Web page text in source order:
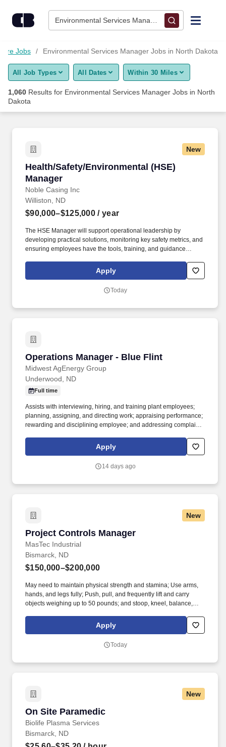
Environmental Services Manager • North Dakota
Find Jobs
Upload Resume
Employers / Post Job
Jobs Environmental Services Manager Jobs in North Dakota
All Job Types All Dates Within 30 Miles
1,060 Results for Environmental Services Manager Jobs in North
Dakota
New
Health/Safety/Environmental (HSE)
Manager
Noble Casing Inc
Health/Safety/Environmental (HSE) Manager
Williston, ND
$90,000–$125,000 / year
The HSE Manager will support operational leadership by
developing practical solutions, monitoring key safety metrics, and
ensuring employees have the tools, training, and guidance
closely with Operations Managers, District Managers, field
supervisors, and employees to ensure compliance with all
Apply
Today
Operations Manager - Blue Flint
Midwest AgEnergy Group
Operations Manager - Blue Flint
Underwood, ND
Full time
Assists with interviewing, hiring, and training plant employees;
planning, assigning, and directing work; appraising performance;
rewarding and disciplining employee; and addressing complaints
credibility and influence all levels of the organization that creates
a team environment of open dialog and continuous improvement
Apply
14 days ago
New
Project Controls Manager
MasTec Industrial
Project Controls Manager
Bismarck, ND
$150,000–$200,000
May need to maintain physical strength and stamina; Use arms,
hands, and legs fully; Push, pull, and frequently lift and carry
objects weighing up to 50 pounds; and stoop, kneel, balance,
oversight, training, and governance of cost control processes to
ensure accuracy, consistency, and effective project performance
Apply
Today
New
On Site Paramedic
Biolife Plasma Services
On Site Paramedic
Bismarck, ND